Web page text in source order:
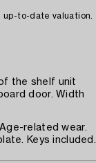
up-to-date valuation.
the shelf unit
door. Width
related wear.
Keys included.